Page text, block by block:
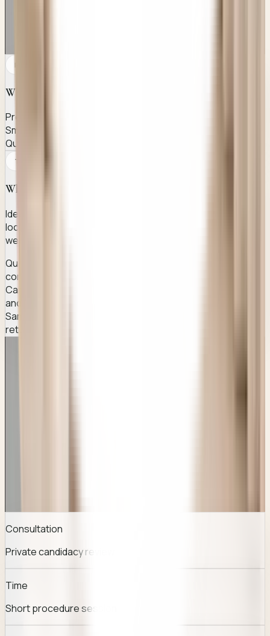
Who this page is for
Pre-wedding prep
Smile enhancement
Quick aesthetic procedure
TREATMENT EFFICIENCY
Why it works
Ideal for men and women aged 20-30 who want natural-
looking dimples for smile enhancement, especially before
weddings, photoshoots or special events.
Quick, minimally invasive dimple creation procedure
completed in under an hour at Awish Clinic.
Careful placement planning based on your facial structure
and smile pattern for natural-looking results.
Same-day discharge with brief recovery — most patients
return to normal activities within a few days.
Consultation
Private candidacy review
Time
Short procedure session